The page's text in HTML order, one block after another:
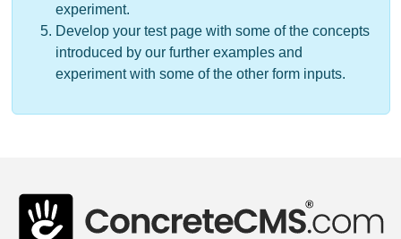
experiment.
Develop your test page with some of the concepts
introduced by our further examples and
experiment with some of the other form inputs.